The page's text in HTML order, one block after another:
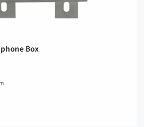
Box